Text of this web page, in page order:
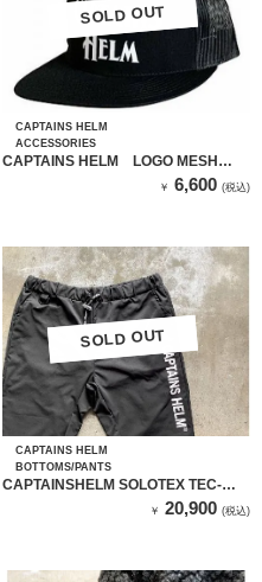
SOLD OUT
SOLD OUT
CAPTAINS HELM
ACCESSORIES
CAPTAINS HELM LOGO MESH
￥ 6,600 (税込)
SOLD OUT
SOLD OUT
CAPTAINS HELM
BOTTOMS/PANTS
CAPTAINSHELM SOLOTEX TEC-
￥ 20,900 (税込)